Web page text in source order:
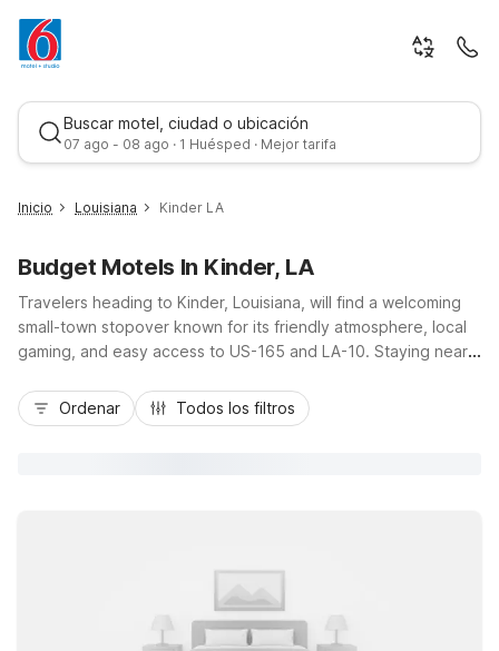
Buscar motel, ciudad o ubicación
07 ago - 08 ago · 1 Huésped · Mejor tarifa
Mejor tarifa
Inicio Louisiana Kinder LA
Budget Motels In Kinder, LA
Travelers heading to Kinder, Louisiana, will find a welcoming
small-town stopover known for its friendly atmosphere, local
gaming, and easy access to US-165 and LA-10. Staying near
Charles, LA and Studio 6 Lake Charles, LA to the southwest,
as well as Motel 6 Sulphur, LA and Studio 6 Sulphur, LA along
Ordenar Todos los filtros